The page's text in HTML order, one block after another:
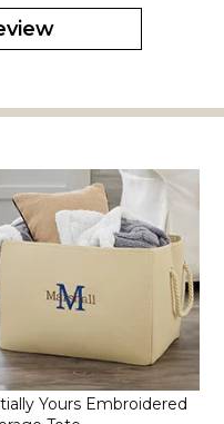
Yours Embroidered